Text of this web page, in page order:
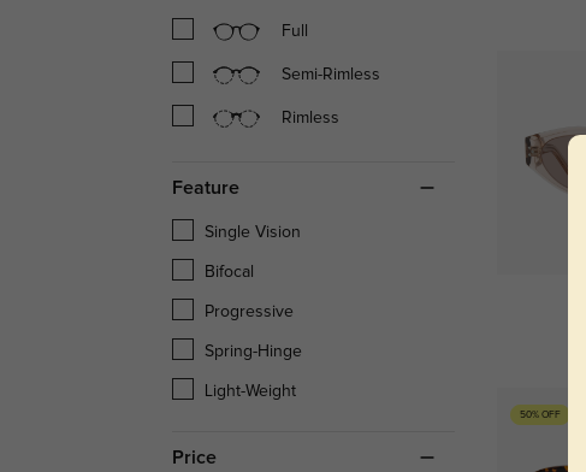
Full
Semi-Rimless
Rimless
Feature
Single Vision
Bifocal
Progressive
Spring-Hinge
Light-Weight
Price
50% OFF